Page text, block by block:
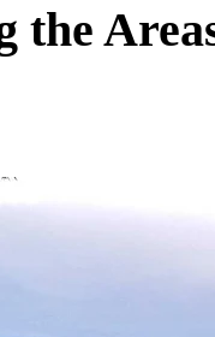
the